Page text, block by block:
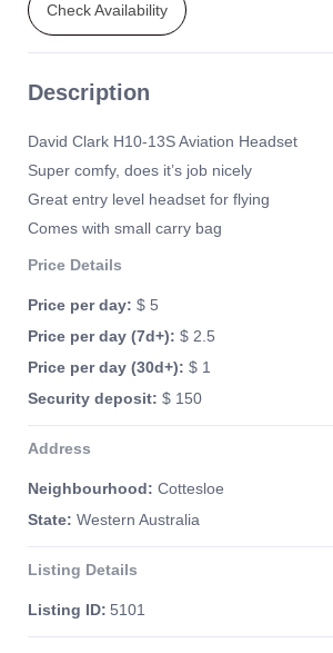
Check Availability
Description
David Clark H10-13S Aviation Headset
Super comfy, does it’s job nicely
Great entry level headset for flying
Comes with small carry bag
Price Details
Price per day: $ 5
Price per day (7d+): $ 2.5
Price per day (30d+): $ 1
Security deposit: $ 150
Address
Neighbourhood: Cottesloe
State: Western Australia
Listing Details
Listing ID: 5101